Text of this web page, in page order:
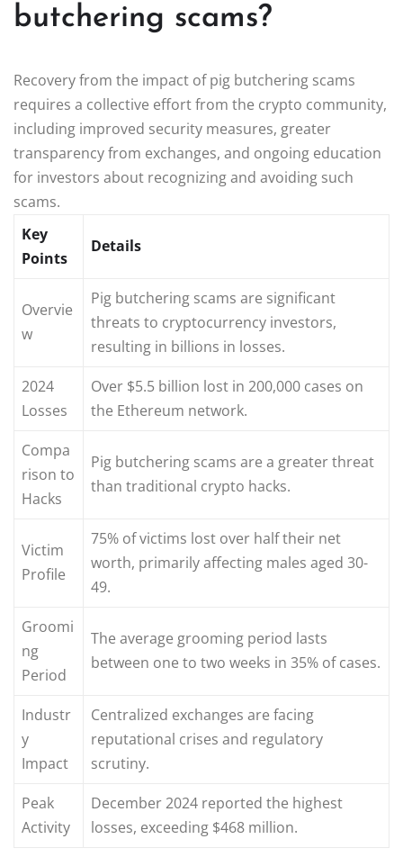
butchering scams?
Recovery from the impact of pig butchering scams
requires a collective effort from the crypto community,
including improved security measures, greater
transparency from exchanges, and ongoing education
for investors about recognizing and avoiding such
scams.
Key
Points
Details
Overvie
w
Pig butchering scams are significant
threats to cryptocurrency investors,
resulting in billions in losses.
2024
Losses
Over $5.5 billion lost in 200,000 cases on
the Ethereum network.
Compa
rison to
Hacks
Pig butchering scams are a greater threat
than traditional crypto hacks.
Victim
Profile
75% of victims lost over half their net
worth, primarily affecting males aged 30-
49.
Groomi
ng
Period
The average grooming period lasts
between one to two weeks in 35% of cases.
Industr
y
Impact
Centralized exchanges are facing
reputational crises and regulatory
scrutiny.
Peak
Activity
December 2024 reported the highest
losses, exceeding $468 million.